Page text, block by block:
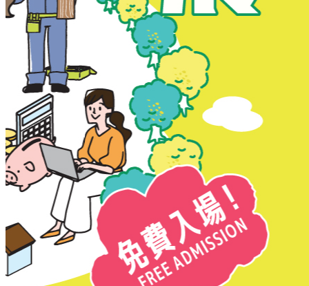
Fo Tan
Kwai Chung
Kwai Fong
Kwai Hing
Ma On Shan
Northern District
Sai Kung
Shatin
Sheung Shui
Tai Po
Tai Wai
Tin Shui Wai
Tseung Kwan O
Tsuen Wan